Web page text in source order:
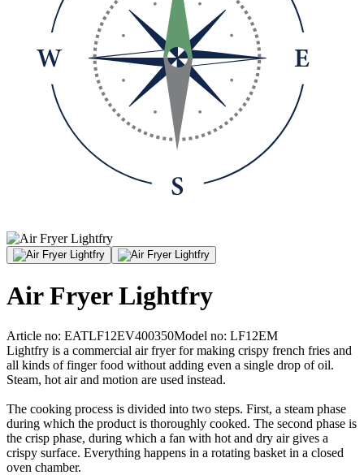
Air Fryer Lightfry
Article no: EATLF12EV400350Model no: LF12EM
Lightfry is a commercial air fryer for making crispy french fries and
all kinds of finger food without adding even a single drop of oil.
Steam, hot air and motion are used instead.
The cooking process is divided into two steps. First, a steam phase
during which the product is thoroughly cooked. The second phase is
the crisp phase, during which a fan with hot and dry air gives a
crispy surface. Everything happens in a rotating basket in a closed
oven chamber.